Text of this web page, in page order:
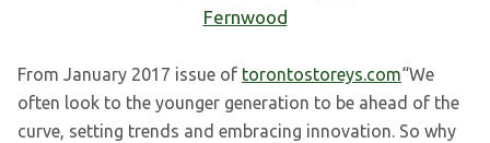
Fernwood
From January 2017 issue of torontostoreys.com“We
often look to the younger generation to be ahead of the
curve, setting trends and embracing innovation. So why